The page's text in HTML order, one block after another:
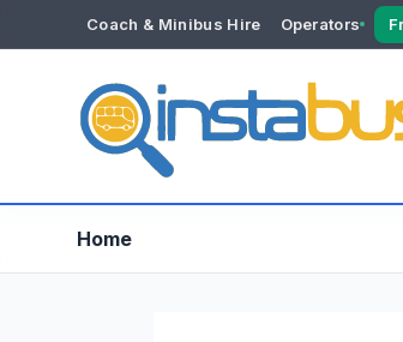
Coach & Minibus Hire Operators
YOUR ACCOUNT
Dashboard
Home